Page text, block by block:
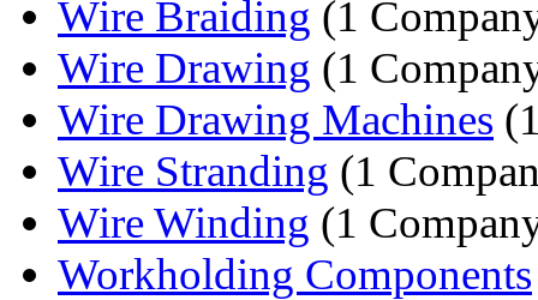
Wire Braiding (1
Wire Drawing (1
Wire Drawing Machines
Wire Stranding (1
Wire Winding (1
Workholding Components